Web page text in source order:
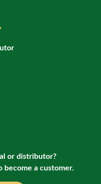
or distributor?
become a customer.